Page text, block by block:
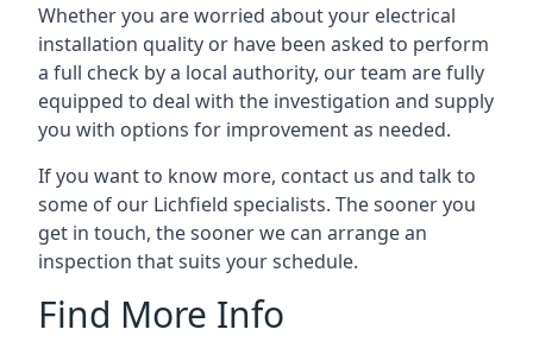
Whether you are worried about your electrical
installation quality or have been asked to perform
a full check by a local authority, our team are fully
equipped to deal with the investigation and supply
you with options for improvement as needed.
If you want to know more, contact us and talk to
some of our Lichfield specialists. The sooner you
get in touch, the sooner we can arrange an
inspection that suits your schedule.
Find More Info